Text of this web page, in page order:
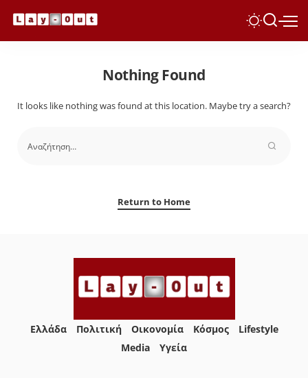
Nothing Found
It looks like nothing was found at this location. Maybe try a search?
Return to Home
Ελλάδα Πολιτική Οικονομία Κόσμος
Lifestyle
Media
Yγεία